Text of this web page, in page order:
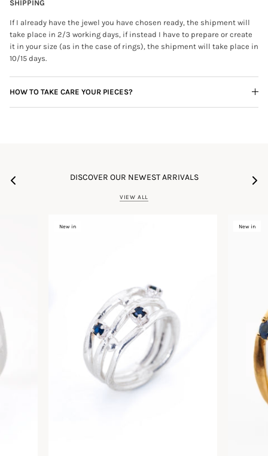
SHIPPING
If I already have the jewel you have chosen ready, the shipment will
take place in 2/3 working days, if instead I have to prepare or create
it in your size (as in the case of rings), the shipment will take place in
10/15 days.
HOW TO TAKE CARE YOUR PIECES?
DISCOVER OUR NEWEST ARRIVALS
VIEW ALL
New in New in